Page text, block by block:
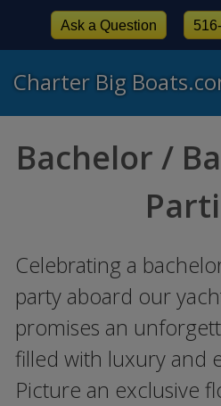
Charter Big
Ask a Question
Bachelor /
Celebrating a
party aboard our
promises an
filled with luxury and
Picture an exclusive